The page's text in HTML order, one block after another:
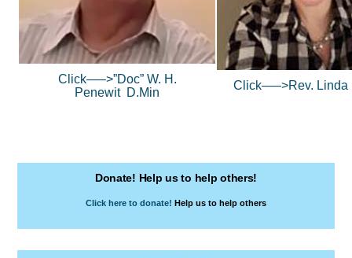
Click—–>”Doc” W. H.
Penewit D.Min
Click—–>Rev.
Donate! Help us to help others!
Click here to donate! Help us to help others